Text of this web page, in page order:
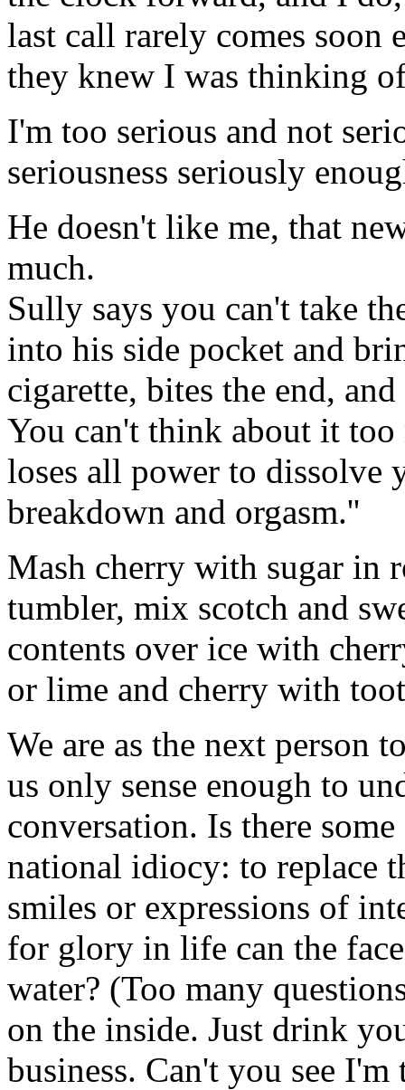
last call rarely comes
they knew I was thinking
I'm too serious and not
seriousness seriously
He doesn't like me, that
much.
Sully says you can't take
into his side pocket and
cigarette, bites the end,
You can't think about it
loses all power to dissolve
breakdown and orgasm.''
Mash cherry with sugar in
tumbler, mix scotch and
contents over ice with
or lime and cherry with
We are as the next person
us only sense enough to
conversation. Is there
national idiocy: to replace
smiles or expressions of
for glory in life can the
water? (Too many
on the inside. Just drink
business. Can't you see